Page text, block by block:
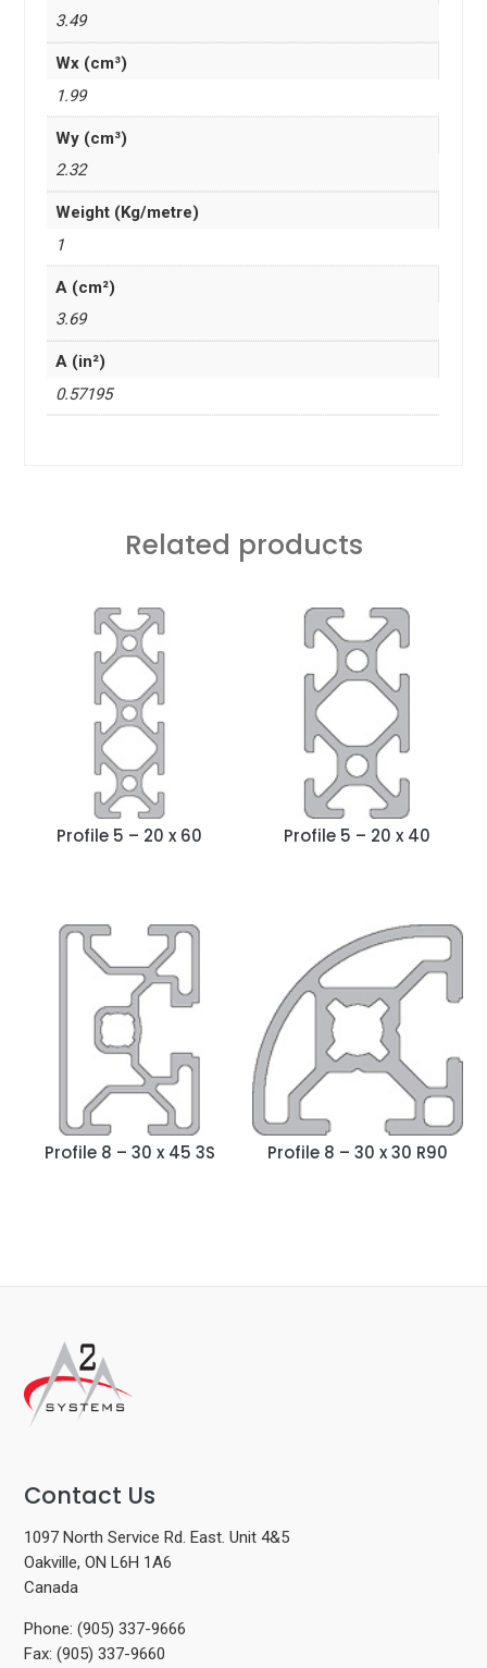
3.49
Wx (cm³)
1.99
Wy (cm³)
2.32
Weight (Kg/metre)
1
A (cm²)
3.69
A (in²)
0.57195
Related products
Profile 5 – 20 x 60 Profile 5 – 20 x 40
Profile 8 – 30 x 45 3S Profile 8 – 30 x 30 R90
Contact Us
1097 North Service Rd. East. Unit 4&5
Oakville, ON L6H 1A6
Canada
Phone: (905) 337-9666
Fax: (905) 337-9660